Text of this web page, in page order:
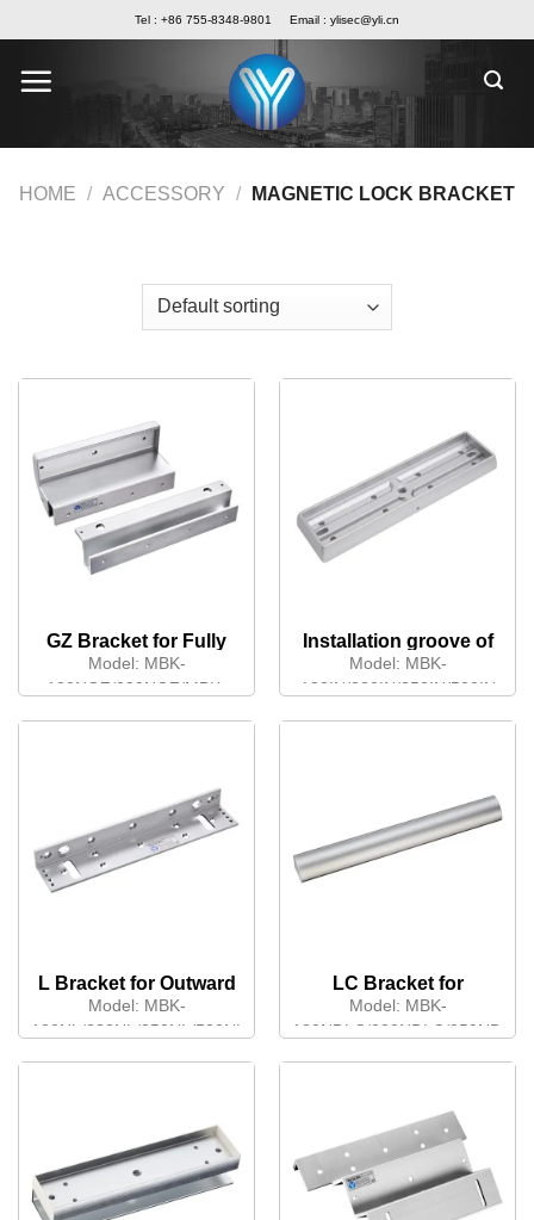
to
content
Tel : +86 755-8348-9801 Email : ylisec@yli.cn
HOME / ACCESSORY / MAGNETIC LOCK BRACKET
GZ Bracket for Fully
Frameless Glass Door
Model: MBK-
180NGZ/280NGZ/MBK-
Installation groove of
Armature plate
Model: MBK-
180IN/280IN/350IN/500IN
L Bracket for Outward
Opening Door
Model: MBK-
180NL/280NL/350NL/500NL
LC Bracket for
Outward Opening
Double Door
Model: MBK-
180NDLC/280NDLC/350NDLC